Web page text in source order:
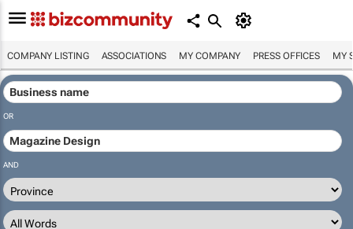
COMPANY LISTING ASSOCIATIONS MY COMPANY PRESS OFFICES MY
OR
AND